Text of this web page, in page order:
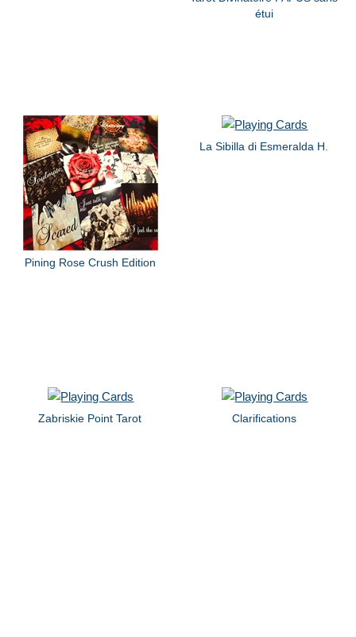
étui
Pining Rose Crush Edition
La Sibilla di Esmeralda H.
Zabriskie Point Tarot Clarifications